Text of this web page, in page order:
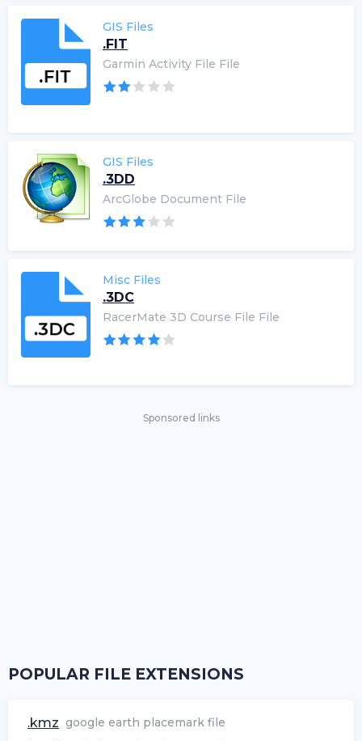
GIS Files
.FIT
Garmin Activity File File
GIS Files
.3DD
ArcGlobe Document File
Misc Files
.3DC
RacerMate 3D Course File File
Sponsored links
POPULAR FILE EXTENSIONS
.kmz google earth placemark file